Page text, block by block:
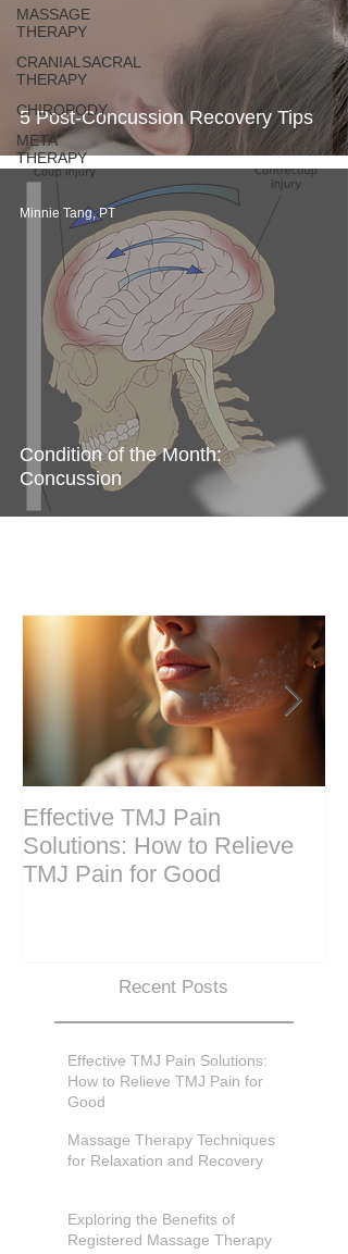
MASSAGE
THERAPY
CRANIALSACRAL
THERAPY
CHIROPODY
META
THERAPY
5 Post-Concussion Recovery Tips
Condition of the Month:
Concussion
Minnie Tang, PT
Effective TMJ Pain
Solutions: How to Relieve
TMJ Pain for Good
Recent Posts
Effective TMJ Pain Solutions:
How to Relieve TMJ Pain for
Good
Massage Therapy Techniques
for Relaxation and Recovery
Exploring the Benefits of
Registered Massage Therapy